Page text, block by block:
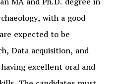
with a good
expected to be
Data acquisition, and
excellent oral and